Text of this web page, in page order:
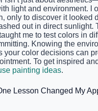
light and environment. I
only to discover it looked
out in direct sunlight.
me to test colors in
Knowing the
your color decisions can
To get inspired
painting ideas.
Lesson Changed My